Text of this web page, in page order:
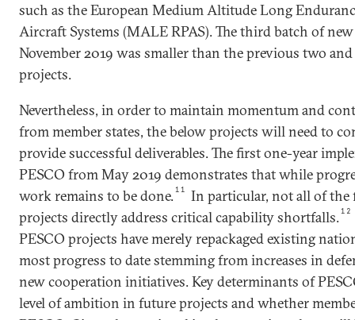
such as the European Medium Altitude Long
Aircraft Systems (MALE RPAS). The third batch of
November 2019 was smaller than the previous two
projects.
Nevertheless, in order to maintain momentum and
from member states, the below projects will need to
provide successful deliverables. The first one-year
PESCO from May 2019 demonstrates that while
work remains to be done.11
In particular, not all of the
projects directly address critical capability shortfalls.12
PESCO projects have merely repackaged existing
most progress to date stemming from increases in
new cooperation initiatives. Key determinants of
level of ambition in future projects and whether